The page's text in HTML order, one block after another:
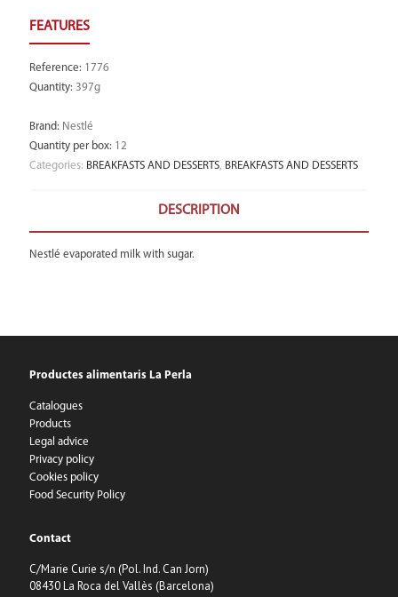
Reference: 1776
Quantity: 397g
Brand: Nestlé
Quantity per box: 12
Categories: BREAKFASTS AND DESSERTS, BREAKFASTS AND DESSERTS
DESCRIPTION
Nestlé evaporated milk with sugar.
Productes alimentaris La Perla
Catalogues
Products
Legal advice
Privacy policy
Cookies policy
Food Security Policy
Contact
C/Marie Curie s/n (Pol. Ind. Can Jorn)
08430 La Roca del Vallès (Barcelona)